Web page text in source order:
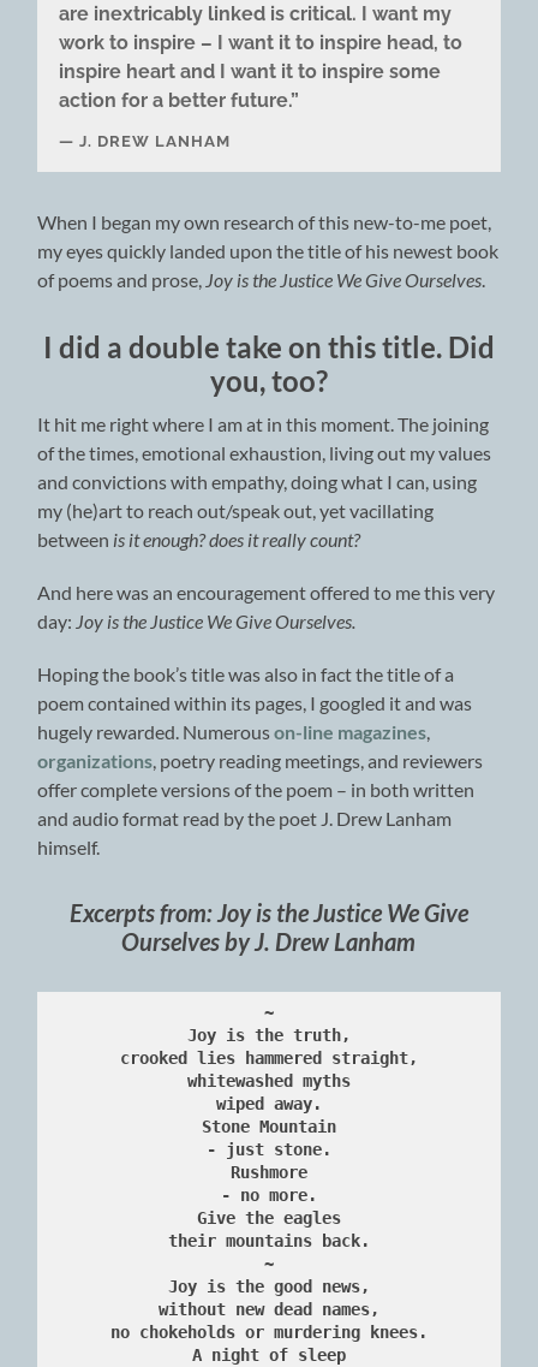
are inextricably linked is critical. I want my
work to inspire – I want it to inspire head, to
inspire heart and I want it to inspire some
action for a better future.”
J. DREW LANHAM
When I began my own research of this new-to-me poet,
my eyes quickly landed upon the title of his newest book
of poems and prose, Joy is the Justice We Give Ourselves.
I did a double take on this title. Did
you, too?
It hit me right where I am at in this moment. The joining
of the times, emotional exhaustion, living out my values
and convictions with empathy, doing what I can, using
my (he)art to reach out/speak out, yet vacillating
between is it enough? does it really count?
And here was an encouragement offered to me this very
day: Joy is the Justice We Give Ourselves.
Hoping the book’s title was also in fact the title of a
poem contained within its pages, I googled it and was
hugely rewarded. Numerouson-line magazines,
organizations, poetry reading meetings, and reviewers
offer complete versions of the poem – in both written
and audio format read by the poet J. Drew Lanham
himself.
Excerpts from: Joy is the Justice We Give
Ourselves by J. Drew Lanham
~
Joy is the truth,
crooked lies hammered straight,
whitewashed myths
wiped away.
Stone Mountain
- just stone.
Rushmore
- no more.
Give the eagles
their mountains back.
~
Joy is the good news,
without new dead names,
no chokeholds or murdering knees.
A night of sleep